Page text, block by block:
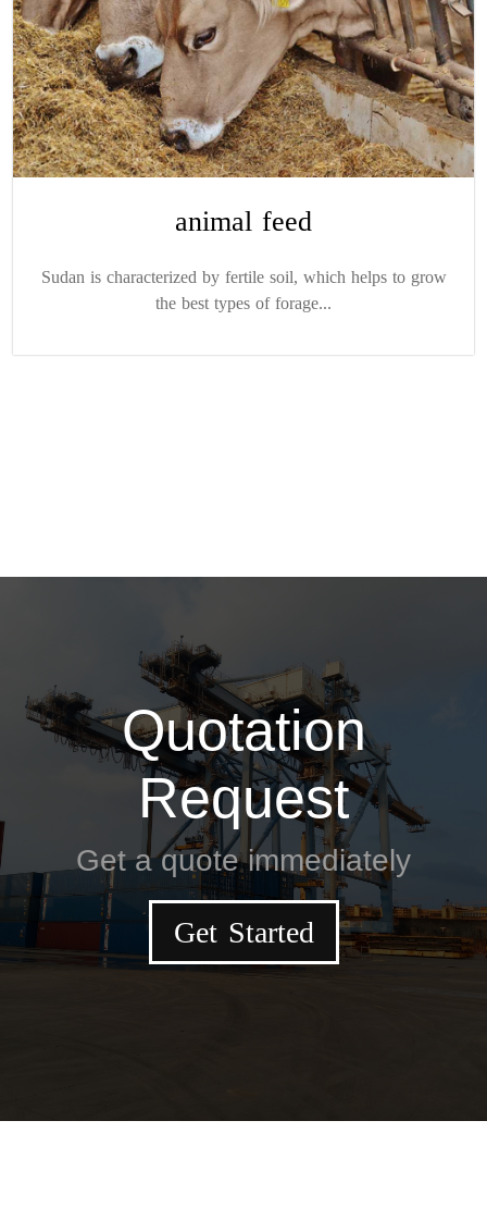
animal feed
Sudan is characterized by fertile soil, which helps to grow
the best types of forage...
Quotation
Request
Get a quote immediately
Get Started